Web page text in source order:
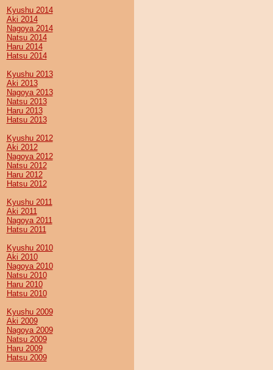
Kyushu 2014
Aki 2014
Nagoya 2014
Natsu 2014
Haru 2014
Hatsu 2014
Kyushu 2013
Aki 2013
Nagoya 2013
Natsu 2013
Haru 2013
Hatsu 2013
Kyushu 2012
Aki 2012
Nagoya 2012
Natsu 2012
Haru 2012
Hatsu 2012
Kyushu 2011
Aki 2011
Nagoya 2011
Hatsu 2011
Kyushu 2010
Aki 2010
Nagoya 2010
Natsu 2010
Haru 2010
Hatsu 2010
Kyushu 2009
Aki 2009
Nagoya 2009
Natsu 2009
Haru 2009
Hatsu 2009